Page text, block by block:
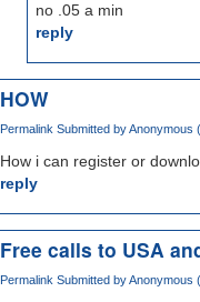
no .05 a min
reply
HOW
Permalink Submitted byAnonymous
How i can register or
reply
Free calls to USA
PermalinkSubmitted byAnonymous